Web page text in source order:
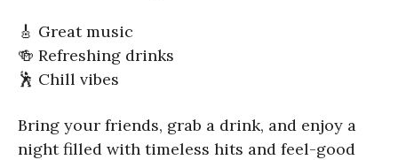
🎸 Great music
🍻 Refreshing drinks
🕺 Chill vibes
Bring your friends, grab a drink, and enjoy a
night filled with timeless hits and feel-good